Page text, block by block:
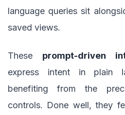
language queries sit
saved views.
These prompt-driven
express intent in plain
benefiting from the
controls. Done well, they